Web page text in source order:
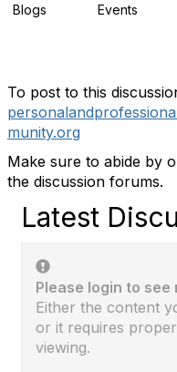
Blogs Events
To post to this
munity.org
Make sure to abide by
the discussion forums.
Latest
Please login to
Either the content
or it requires
viewing.